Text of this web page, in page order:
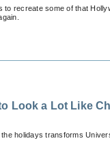
to recreate some of that
Look a Lot Like